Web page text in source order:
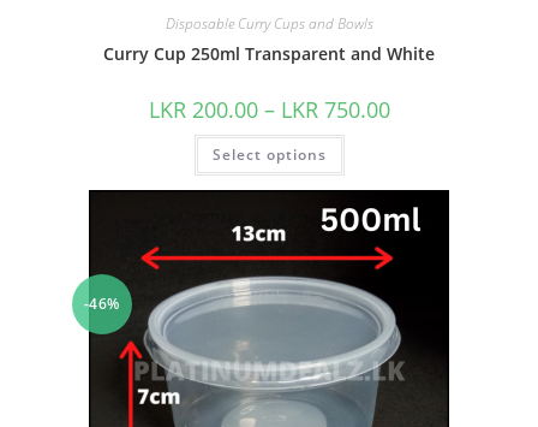
Disposable Curry Cups and Bowls
Curry Cup 250ml Transparent and White
LKR 200.00 – LKR 750.00
Select options
-46%